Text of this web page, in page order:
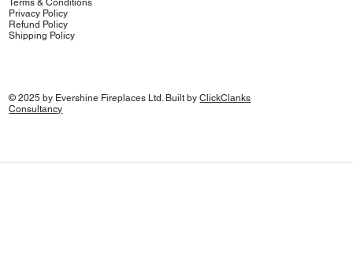
Terms & Conditions
Privacy Policy
Refund Policy
Shipping Policy
© 2025 by Evershine Fireplaces Ltd. Built byClickClanks
Consultancy